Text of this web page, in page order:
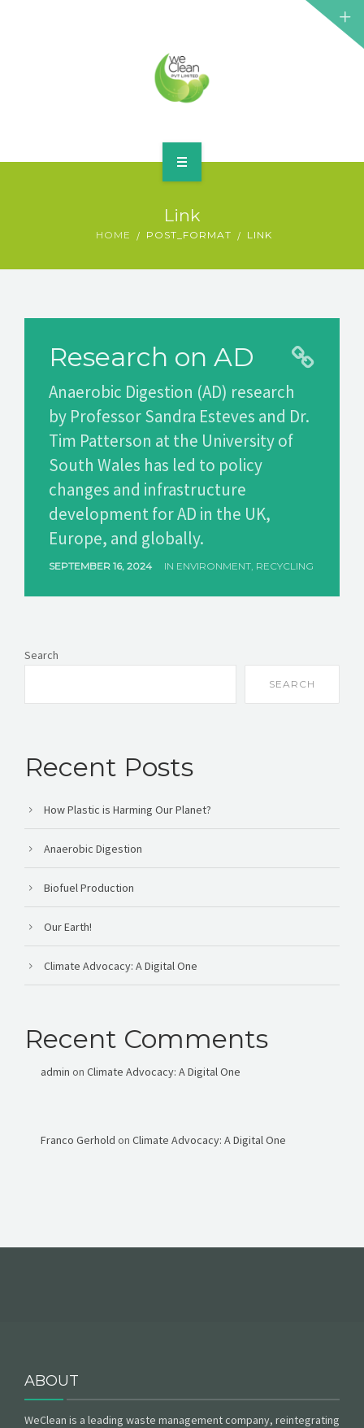
GET A QUOTE
Link
HOME POST_FORMAT LINK
Research on AD
Anaerobic Digestion (AD) research
by Professor Sandra Esteves and Dr.
Tim Patterson at the University of
South Wales has led to policy
changes and infrastructure
development for AD in the UK,
Europe, and globally.
SEPTEMBER 16, 2024 IN ENVIRONMENT, RECYCLING
Search
SEARCH
Recent Posts
How Plastic is Harming Our Planet?
Anaerobic Digestion
Biofuel Production
Our Earth!
Climate Advocacy: A Digital One
Recent Comments
admin on Climate Advocacy: A Digital One
Franco Gerhold on Climate Advocacy: A Digital One
ABOUT
WeClean is a leading waste management company, reintegrating